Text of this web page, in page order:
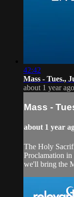
42:42
Mass - Tues.,
about 1 year ago
Mass -
about 1 year
The Holy
Proclamation
we'll bring the